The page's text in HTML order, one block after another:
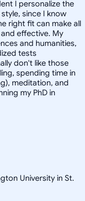
I personalize the
since I know
right fit can make all
effective. My
and humanities,
tests
don't like those
spending time in
meditation, and
my PhD in
University in St.